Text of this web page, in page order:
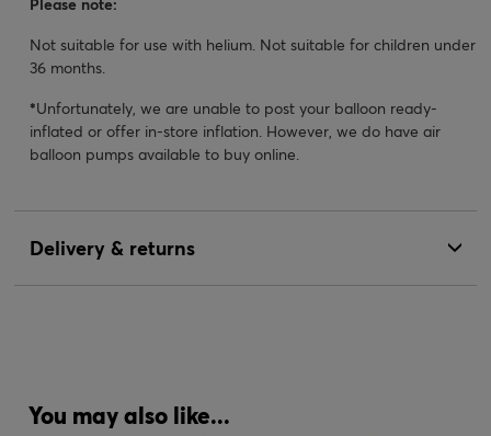
Not suitable for use with helium. Not suitable for children under
36 months.
*Unfortunately, we are unable to post your balloon ready-
inflated or offer in-store inflation. However, we do have air
balloon pumps available to buy online.
Delivery & returns
You may also like...